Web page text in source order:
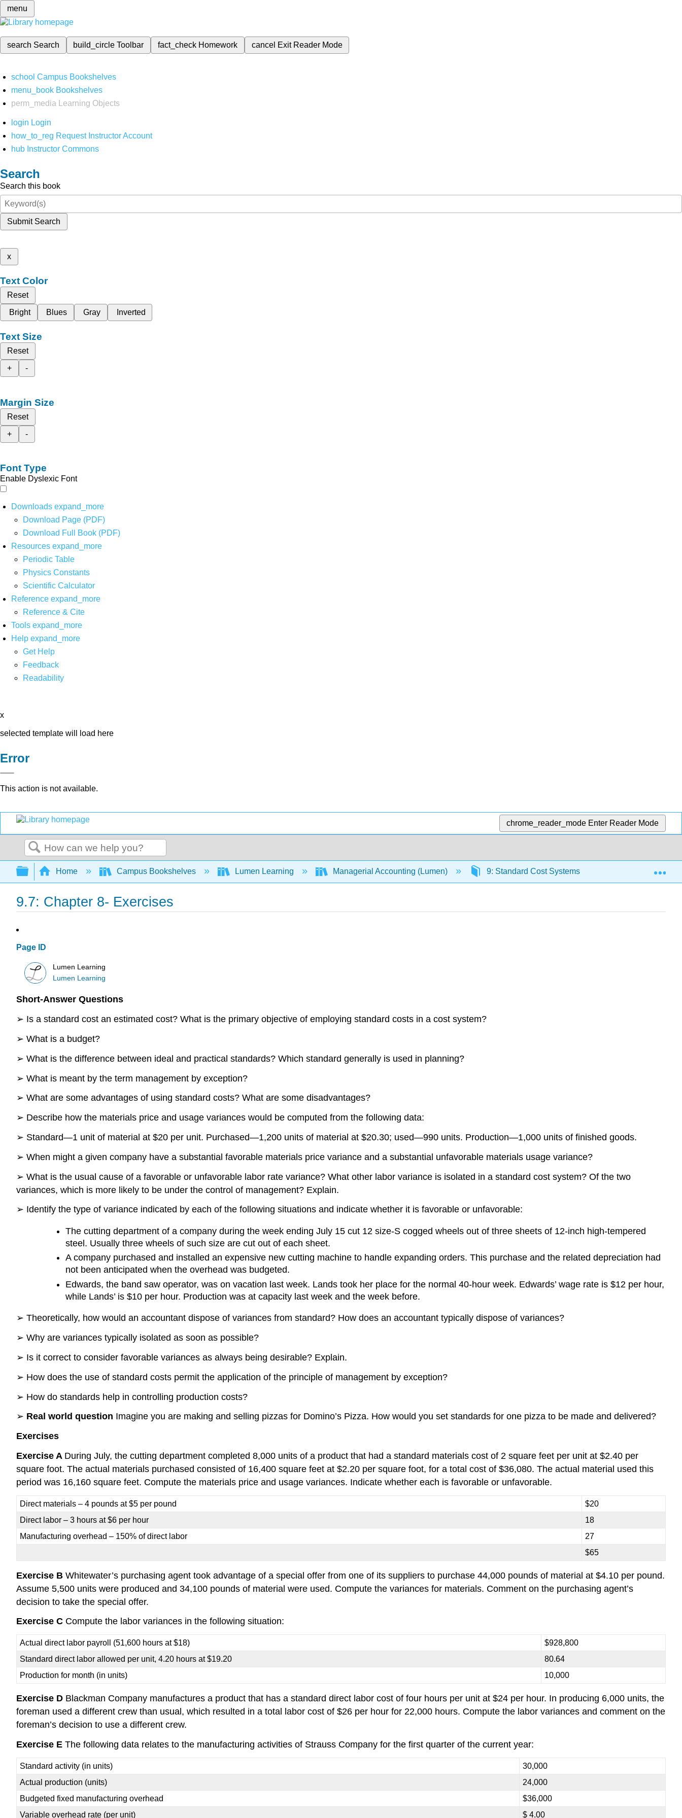
menu
search Search build_circleToolbar fact_check Homework cancel Exit Reader Mode
school Campus Bookshelves
menu_book Bookshelves
perm_media
Learning Objects
login Login
how_to_reg Request Instructor Account
hub Instructor Commons
Search
Search this book
Submit Search
x
Text Color
Reset
Bright
Blues Gray Inverted
Text Size
Reset
+
-
Margin Size
Reset
+
-
Font Type
Enable Dyslexic Font
Downloads expand_more
Download Page (PDF)
Download Full Book (PDF)
Resources expand_more
Periodic Table
Physics Constants
Scientific Calculator
Reference expand_more
Reference & Cite
Tools expand_more
Help expand_more
Get Help
Feedback
Readability
x
selected template will load here
Error
This action is not available.
chrome_reader_mode Enter Reader Mode
Search
Expand/collapse global hierarchy
Home Campus Bookshelves Lumen Learning Managerial Accounting (Lumen) 9: Standard Cost Systems 9.7: Chapter 8-
9.7: Chapter 8- Exercises
Page ID
Lumen Learning
Lumen Learning
Short-Answer Questions
➢ Is a standard cost an estimated cost? What is the primary objective of employing standard costs in a cost system?
➢ What is a budget?
➢ What is the difference between ideal and practical standards? Which standard generally is used in planning?
➢ What is meant by the term management by exception?
➢ What are some advantages of using standard costs? What are some disadvantages?
➢ Describe how the materials price and usage variances would be computed from the following data:
➢ Standard—1 unit of material at $20 per unit. Purchased—1,200 units of material at $20.30; used—990 units. Production—1,000 units of finished goods.
➢ When might a given company have a substantial favorable materials price variance and a substantial unfavorable materials usage variance?
➢ What is the usual cause of a favorable or unfavorable labor rate variance? What other labor variance is isolated in a standard cost system? Of the two
variances, which is more likely to be under the control of management? Explain.
➢ Identify the type of variance indicated by each of the following situations and indicate whether it is favorable or unfavorable:
The cutting department of a company during the week ending July 15 cut 12 size-S cogged wheels out of three sheets of 12-inch high-tempered
steel. Usually three wheels of such size are cut out of each sheet.
A company purchased and installed an expensive new cutting machine to handle expanding orders. This purchase and the related depreciation had
not been anticipated when the overhead was budgeted.
Edwards, the band saw operator, was on vacation last week. Lands took her place for the normal 40-hour week. Edwards’ wage rate is $12 per hour,
while Lands’ is $10 per hour. Production was at capacity last week and the week before.
➢ Theoretically, how would an accountant dispose of variances from standard? How does an accountant typically dispose of variances?
➢ Why are variances typically isolated as soon as possible?
➢ Is it correct to consider favorable variances as always being desirable? Explain.
➢ How does the use of standard costs permit the application of the principle of management by exception?
➢ How do standards help in controlling production costs?
➢ Real world question Imagine you are making and selling pizzas for Domino’s Pizza. How would you set standards for one pizza to be made and delivered?
Exercises
Exercise A During July, the cutting department completed 8,000 units of a product that had a standard materials cost of 2 square feet per unit at $2.40 per
square foot. The actual materials purchased consisted of 16,400 square feet at $2.20 per square foot, for a total cost of $36,080. The actual material used this
period was 16,160 square feet. Compute the materials price and usage variances. Indicate whether each is favorable or unfavorable.
Direct materials – 4 pounds at $5 per pound
$20
Direct labor – 3 hours at $6 per hour
18
Manufacturing overhead – 150% of direct labor
27
$65
Exercise B Whitewater’s purchasing agent took advantage of a special offer from one of its suppliers to purchase 44,000 pounds of material at $4.10 per pound.
Assume 5,500 units were produced and 34,100 pounds of material were used. Compute the variances for materials. Comment on the purchasing agent’s
decision to take the special offer.
Exercise C Compute the labor variances in the following situation:
Actual direct labor payroll (51,600 hours at $18)
$928,800
Standard direct labor allowed per unit, 4.20 hours at $19.20
80.64
Production for month (in units)
10,000
Exercise D Blackman Company manufactures a product that has a standard direct labor cost of four hours per unit at $24 per hour. In producing 6,000 units, the
foreman used a different crew than usual, which resulted in a total labor cost of $26 per hour for 22,000 hours. Compute the labor variances and comment on the
foreman’s decision to use a different crew.
Exercise E The following data relates to the manufacturing activities of Strauss Company for the first quarter of the current year:
Standard activity (in units)
30,000
Actual production (units)
24,000
Budgeted fixed manufacturing overhead
$36,000
Variable overhead rate (per unit)
$ 4.00